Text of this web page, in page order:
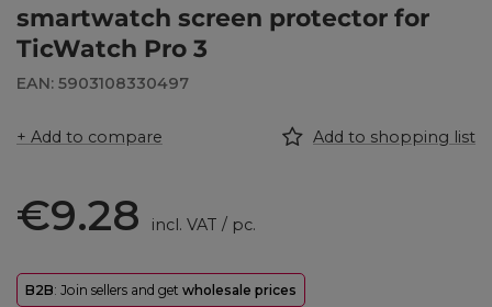
smartwatch screen protector for
TicWatch Pro 3
EAN: 5903108330497
+ Add to compare Add to shopping list
€9.28 incl. VAT / pc.
B2B: Join sellers and get wholesale prices